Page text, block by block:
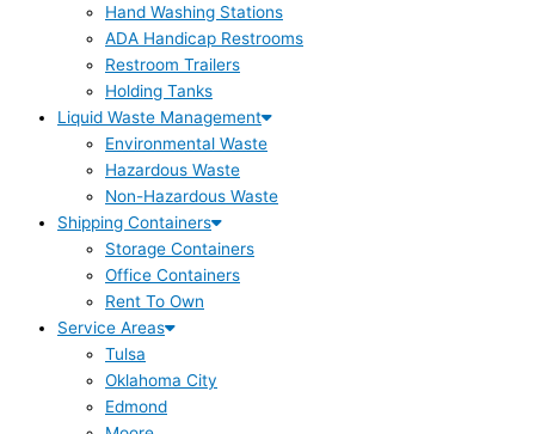
Hand Washing Stations
ADA Handicap Restrooms
Restroom Trailers
Holding Tanks
Liquid Waste Management
Environmental Waste
Hazardous Waste
Non-Hazardous Waste
Shipping Containers
Storage Containers
Office Containers
Rent To Own
Service Areas
Tulsa
Oklahoma City
Edmond